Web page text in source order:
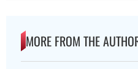
MORE FROM THE